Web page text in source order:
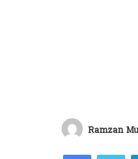
Ramzan
Facebook